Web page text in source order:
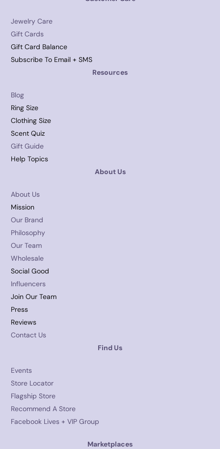
Jewelry Care
Gift Cards
Gift Card Balance
Subscribe To Email + SMS
Resources
Blog
Ring Size
Clothing Size
Scent Quiz
Gift Guide
Help Topics
About Us
About Us
Mission
Our Brand
Philosophy
Our Team
Wholesale
Social Good
Influencers
Join Our Team
Press
Reviews
Contact Us
Find Us
Events
Store Locator
Flagship Store
Recommend A Store
Facebook Lives + VIP Group
Marketplaces